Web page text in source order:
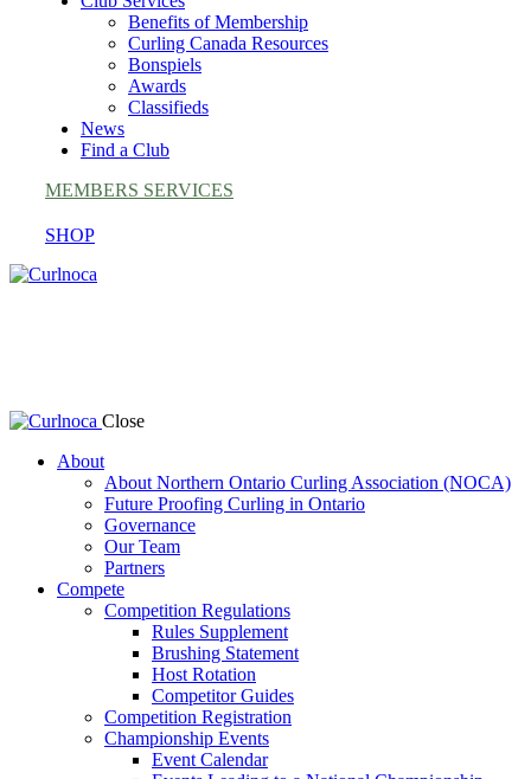
Benefits of Membership
Curling Canada Resources
Bonspiels
Awards
Classifieds
News
Find a Club
MEMBERS SERVICES
SHOP
Close
About
About Northern Ontario Curling Association (NOCA)
Future Proofing Curling in Ontario
Governance
Our Team
Partners
Compete
Competition Regulations
Rules Supplement
Brushing Statement
Host Rotation
Competitor Guides
Competition Registration
Championship Events
Event Calendar